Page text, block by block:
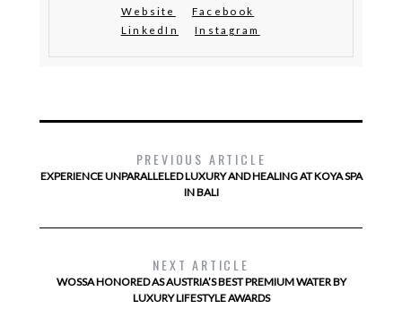
Website
Facebook
LinkedIn
Instagram
PREVIOUS ARTICLE
EXPERIENCE UNPARALLELED LUXURY AND HEALING AT KOYA SPA
IN BALI
NEXT ARTICLE
WOSSA HONORED AS AUSTRIA’S BEST PREMIUM WATER BY
LUXURY LIFESTYLE AWARDS